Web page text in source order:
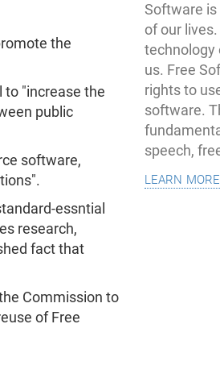
the
to "increase the
public
software,
essntial
research,
fact that
Commission to
of Free
Software is
of our
technology
us. Free
rights to
software.
speech,
learn more